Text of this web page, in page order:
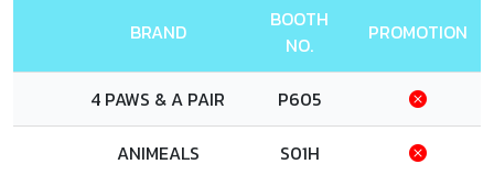
BRAND
BOOTH
NO.
PROMOTION
4 PAWS & A PAIR P605
ANIMEALS S01H